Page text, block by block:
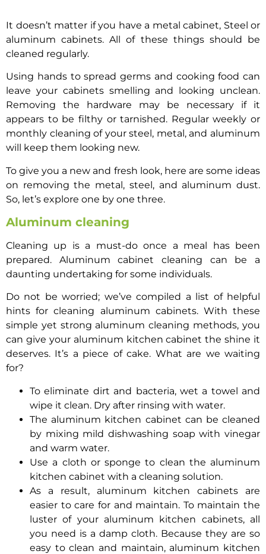
It doesn’t matter if you have a metal cabinet, Steel or
aluminum cabinets. All of these things should be
cleaned regularly.
Using hands to spread germs and cooking food can
leave your cabinets smelling and looking unclean.
Removing the hardware may be necessary if it
appears to be filthy or tarnished. Regular weekly or
monthly cleaning of your steel, metal, and aluminum
will keep them looking new.
To give you a new and fresh look, here are some ideas
on removing the metal, steel, and aluminum dust.
So, let’s explore one by one three.
Aluminum cleaning
Cleaning up is a must-do once a meal has been
prepared. Aluminum cabinet cleaning can be a
daunting undertaking for some individuals.
Do not be worried; we’ve compiled a list of helpful
hints for cleaning aluminum cabinets. With these
simple yet strong aluminum cleaning methods, you
can give your aluminum kitchen cabinet the shine it
deserves. It’s a piece of cake. What are we waiting
for?
To eliminate dirt and bacteria, wet a towel and
wipe it clean. Dry after rinsing with water.
The aluminum kitchen cabinet can be cleaned
by mixing mild dishwashing soap with vinegar
and warm water.
Use a cloth or sponge to clean the aluminum
kitchen cabinet with a cleaning solution.
As a result, aluminum kitchen cabinets are
easier to care for and maintain. To maintain the
luster of your aluminum kitchen cabinets, all
you need is a damp cloth. Because they are so
easy to clean and maintain, aluminum kitchen